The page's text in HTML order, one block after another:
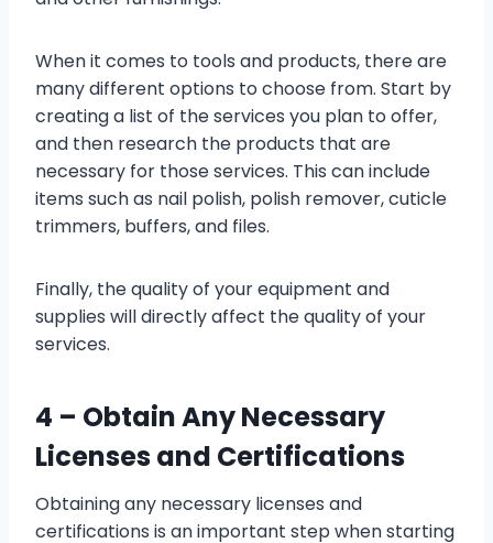
When it comes to tools and products, there are
many different options to choose from. Start by
creating a list of the services you plan to offer,
and then research the products that are
necessary for those services. This can include
items such as nail polish, polish remover, cuticle
trimmers, buffers, and files.
Finally, the quality of your equipment and
supplies will directly affect the quality of your
services.
4 – Obtain Any Necessary
Licenses and Certifications
Obtaining any necessary licenses and
certifications is an important step when starting